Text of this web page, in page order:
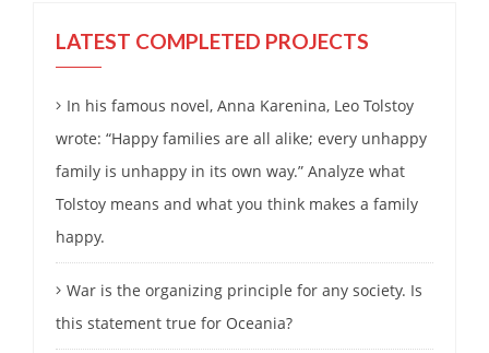
LATEST COMPLETED PROJECTS
In his famous novel, Anna Karenina, Leo Tolstoy
wrote: “Happy families are all alike; every unhappy
family is unhappy in its own way.” Analyze what
Tolstoy means and what you think makes a family
happy.
War is the organizing principle for any society. Is
this statement true for Oceania?